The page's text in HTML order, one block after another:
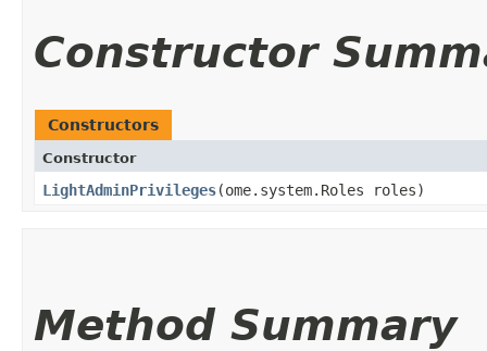
Constructor
Constructors
Constructor
LightAdminPrivileges​(ome.system.Roles roles)
Method Summary